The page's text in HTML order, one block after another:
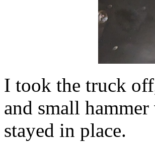
I took the truck
and small
stayed in place.